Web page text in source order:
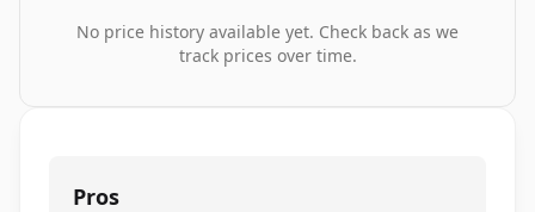
No price history available yet. Check back as we
track prices over time.
Pros